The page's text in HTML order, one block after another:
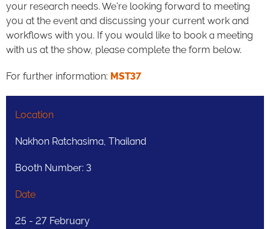
your research needs. We're looking forward to meeting
you at the event and discussing your current work and
workflows with you. If you would like to book a meeting
with us at the show, please complete the form below.
For further information: MST37
Location
Nakhon Ratchasima, Thailand
Booth Number: 3
Date
25 - 27 February